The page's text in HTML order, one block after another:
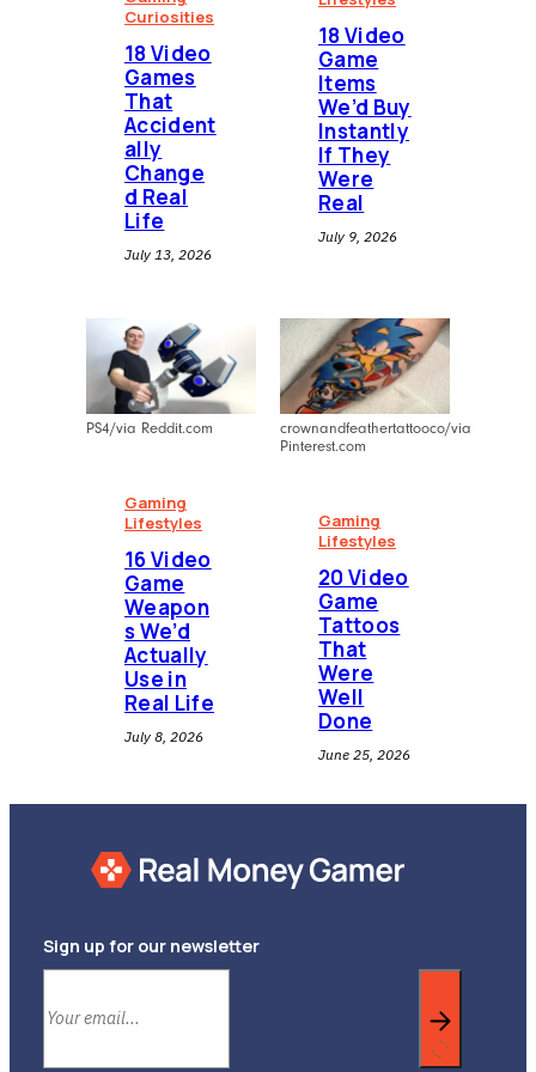
Curiosities
18 Video
Games
That
Accident
ally
Change
d Real
Life
July 13, 2026
18 Video
Game
Items
We’d Buy
Instantly
If They
Were
Real
July 9, 2026
PS4/via Reddit.com
Gaming
Lifestyles
16 Video
Game
Weapon
s We’d
Actually
Use in
Real Life
July 8, 2026
crownandfeathertattooco/via
Pinterest.com
Gaming
Lifestyles
20 Video
Game
Tattoos
That
Were
Well
Done
June 25, 2026
Sign up for our newsletter